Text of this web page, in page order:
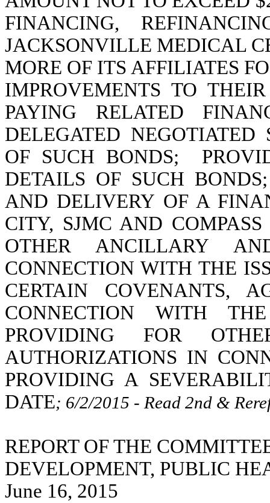
FINANCING,
JACKSONVILLE MEDICAL
MORE OF ITS AFFILIATES
IMPROVEMENTS TO
PAYING RELATED
DELEGATED
OF SUCH BONDS;
DETAILS OF SUCH
AND DELIVERY OF A
CITY, SJMC AND
OTHER ANCILLARY
CONNECTION WITH THE
CERTAIN COVENANTS,
CONNECTION WITH
PROVIDING FOR
AUTHORIZATIONS IN
PROVIDING A
DATE; 6/2/2015 - Read 2nd &
REPORT OF THE
DEVELOPMENT, PUBLIC
June 16, 2015